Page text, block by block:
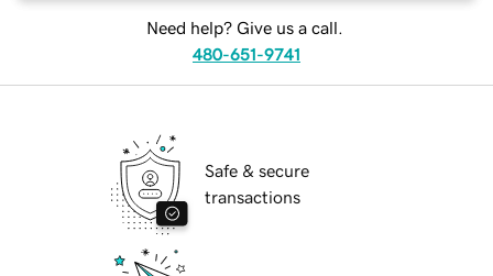
Need help? Give us a call.
480-651-9741
Safe & secure
transactions